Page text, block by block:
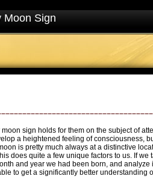
Moon Sign
sign holds for them on the subject of
a heightened feeling of consciousness,
is pretty much always at a distinctive
does quite a few unique factors to us. If we
and year we had been born, and analyze
to get a significantly better understanding